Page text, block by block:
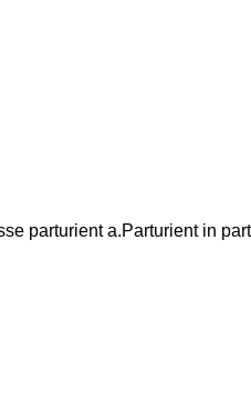
parturient a.Parturient in